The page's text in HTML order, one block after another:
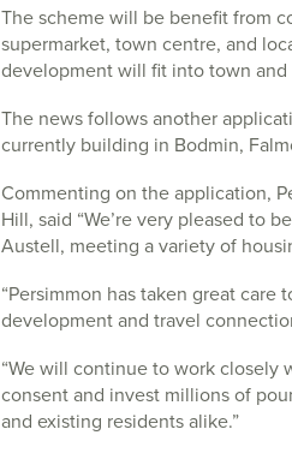
The scheme will be benefit from
supermarket, town centre, and
development will fit into town
The news follows another
currently building in Bodmin,
Commenting on the application,
Hill, said “We’re very pleased to
Austell, meeting a variety of
“Persimmon has taken great
development and travel
“We will continue to work closely
consent and invest millions of
and existing residents alike.”